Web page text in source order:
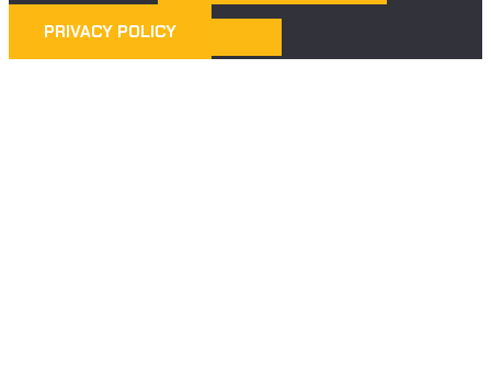
PRIVACY POLICY